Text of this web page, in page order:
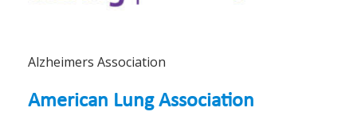
Alzheimers Association
American Lung Association